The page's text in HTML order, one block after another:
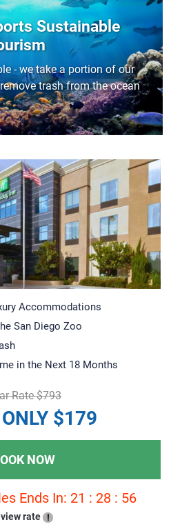
Sustainable
- we take a portion of our
trash from the ocean
Accommodations
San Diego Zoo
in the Next 18 Months
Rate $793
$179
NOW
Ends In: 21 : 28 : 55
rate !